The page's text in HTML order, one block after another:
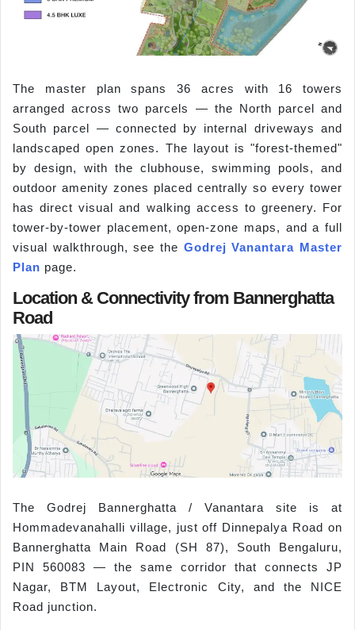
The master plan spans 36 acres with 16 towers
arranged across two parcels — the North parcel and
South parcel — connected by internal driveways and
landscaped open zones. The layout is "forest-themed"
by design, with the clubhouse, swimming pools, and
outdoor amenity zones placed centrally so every tower
has direct visual and walking access to greenery. For
tower-by-tower placement, open-zone maps, and a full
visual walkthrough, see the Godrej Vanantara Master
Plan page.
Location & Connectivity from Bannerghatta
Road
The Godrej Bannerghatta / Vanantara site is at
Hommadevanahalli village, just off Dinnepalya Road on
Bannerghatta Main Road (SH 87), South Bengaluru,
PIN 560083 — the same corridor that connects JP
Nagar, BTM Layout, Electronic City, and the NICE
Road junction.